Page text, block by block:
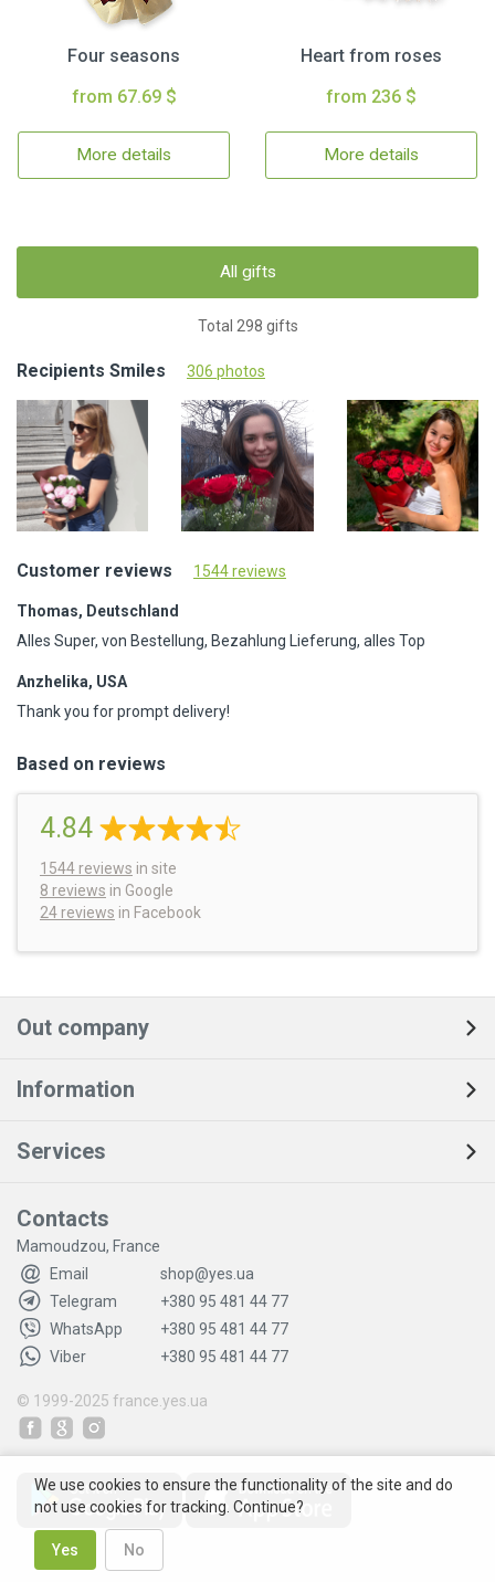
Four seasons
from 67.69 $
More details
Heart from roses
from 236 $
More details
All gifts
Total 298 gifts
Recipients Smiles 306 photos
Customer reviews 1544 reviews
Thomas, Deutschland
Alles Super, von Bestellung, Bezahlung Lieferung, alles Top
Anzhelika, USA
Thank you for prompt delivery!
Based on reviews
4.84
1544 reviews in site
8 reviews in Google
24 reviews in Facebook
Out company
Information
Services
Contacts
Mamoudzou, France
Email
shop@yes.ua
Telegram
+380 95 481 44 77
WhatsApp
+380 95 481 44 77
Viber
+380 95 481 44 77
© 1999-2025 france.yes.ua
We use cookies to ensure the functionality of the site and do
not use cookies for tracking. Continue?
Yes No